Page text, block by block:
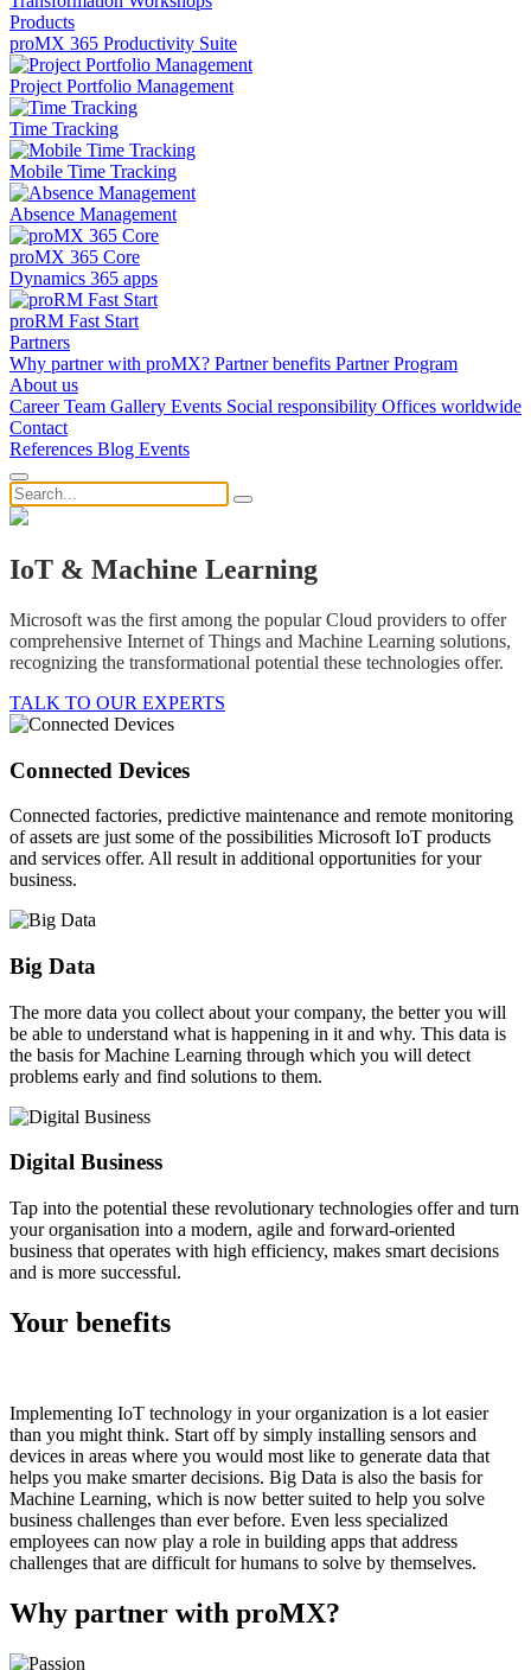
Products
proMX 365 Productivity Suite
Project Portfolio Management
Time Tracking
Mobile Time Tracking
Absence Management
proMX 365 Core
Dynamics 365 apps
proRM Fast Start
Partners
Why partner with proMX? Partner benefits Partner Program​
About us
CareerTeam Gallery Events Social responsibility Offices worldwide
Contact
References Blog Events
IoT & Machine Learning
Microsoft was the first among the popular Cloud providers to offer
comprehensive Internet of Things and Machine Learning solutions,
recognizing the transformational potential these technologies offer.
TALK TO OUR EXPERTS
Connected Devices
Connected factories, predictive maintenance and remote monitoring
of assets are just some of the possibilities Microsoft IoT products
and services offer. All result in additional opportunities for your
business.
Big Data
The more data you collect about your company, the better you will
be able to understand what is happening in it and why. This data is
the basis for Machine Learning through which you will detect
problems early and find solutions to them.
Digital Business
Tap into the potential these revolutionary technologies offer and turn
your organisation into a modern, agile and forward-oriented
business that operates with high efficiency, makes smart decisions
and is more successful.
Your benefits
Implementing IoT technology in your organization is a lot easier
than you might think. Start off by simply installing sensors and
devices in areas where you would most like to generate data that
helps you make smarter decisions. Big Data is also the basis for
Machine Learning, which is now better suited to help you solve
business challenges than ever before. Even less specialized
employees can now play a role in building apps that address
challenges that are difficult for humans to solve by themselves.
Why partner with proMX?